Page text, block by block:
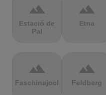
terrain
Estació de
Pal
terrain
Etna
terrain
Faschinajoch
terrain
Feldberg